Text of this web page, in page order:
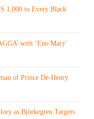
1,000 to Every Black
with ‘Eno Mary’
of Prince De-Henry
as Björkegren Targets